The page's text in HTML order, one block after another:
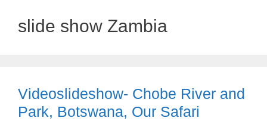
slide show Zambia
Videoslideshow- Chobe River and
Park, Botswana, Our Safari